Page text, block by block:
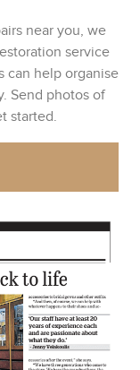
near you, we
service
can help organise
Send photos of
started.